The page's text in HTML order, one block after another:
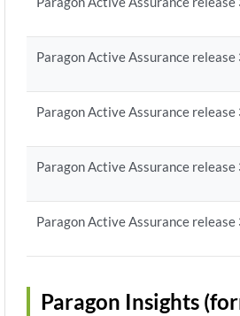
Paragon Active Assurance release
Paragon Active Assurance release
Paragon Active Assurance release
Paragon Active Assurance release
Paragon Insights